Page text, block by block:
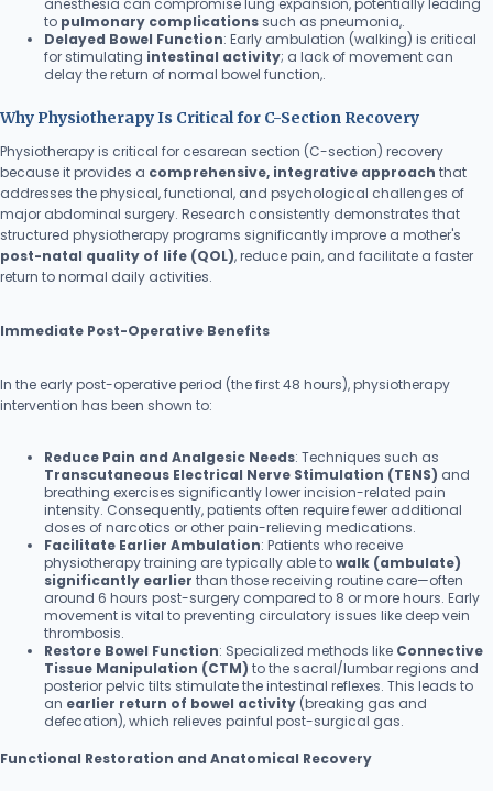
anesthesia can compromise lung expansion, potentially leading
to pulmonary complications such as pneumonia,.
Delayed Bowel Function: Early ambulation (walking) is critical
for stimulating intestinal activity; a lack of movement can
delay the return of normal bowel function,.
Why Physiotherapy Is Critical for C-Section Recovery
Physiotherapy is critical for cesarean section (C-section) recovery
because it provides a comprehensive, integrative approach that
addresses the physical, functional, and psychological challenges of
major abdominal surgery. Research consistently demonstrates that
structured physiotherapy programs significantly improve a mother's
post-natal quality of life (QOL), reduce pain, and facilitate a faster
return to normal daily activities.
Immediate Post-Operative Benefits
In the early post-operative period (the first 48 hours), physiotherapy
intervention has been shown to:
Reduce Pain and Analgesic Needs: Techniques such as
Transcutaneous Electrical Nerve Stimulation (TENS) and
breathing exercises significantly lower incision-related pain
intensity. Consequently, patients often require fewer additional
doses of narcotics or other pain-relieving medications.
Facilitate Earlier Ambulation: Patients who receive
physiotherapy training are typically able towalk (ambulate)
significantly earlier than those receiving routine care—often
around 6 hours post-surgery compared to 8 or more hours. Early
movement is vital to preventing circulatory issues like deep vein
thrombosis.
Restore Bowel Function: Specialized methods like Connective
Tissue Manipulation (CTM) to the sacral/lumbar regions and
posterior pelvic tilts stimulate the intestinal reflexes. This leads to
an earlier return of bowel activity (breaking gas and
defecation), which relieves painful post-surgical gas.
Functional Restoration and Anatomical Recovery